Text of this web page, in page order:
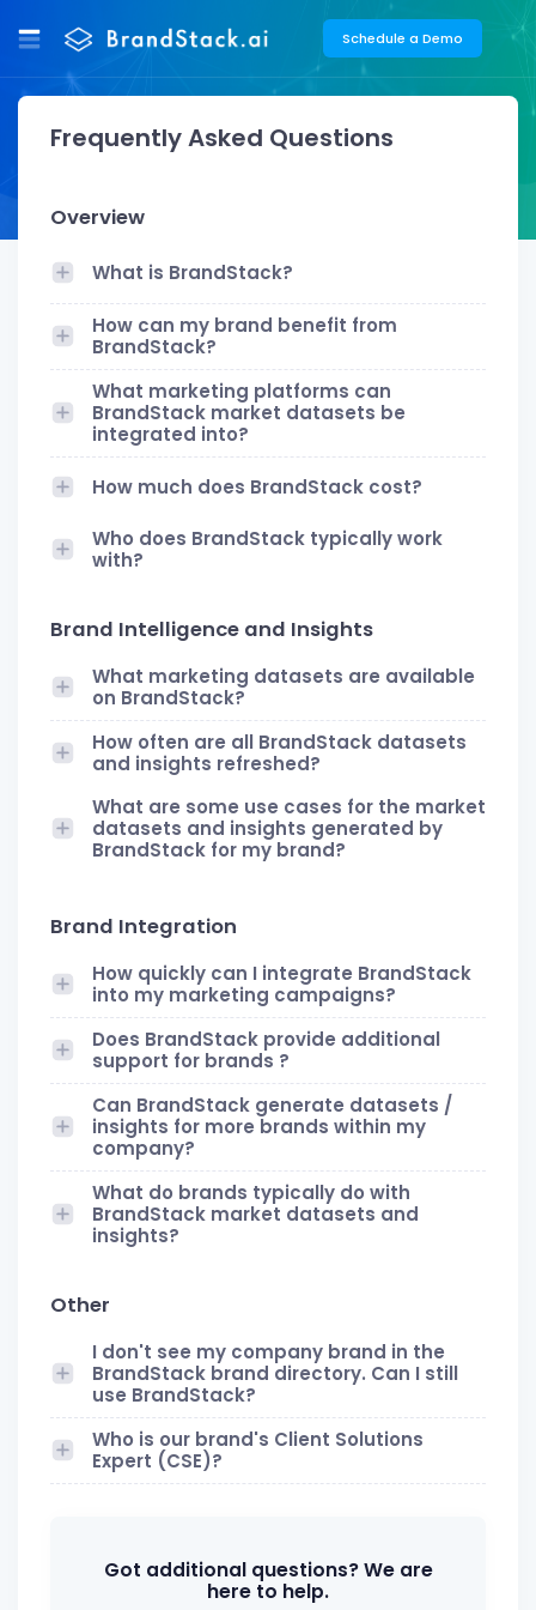
Schedule a Demo
Frequently Asked Questions
Overview
What is BrandStack?
How can my brand benefit from
BrandStack?
What marketing platforms can
BrandStack market datasets be
integrated into?
How much does BrandStack cost?
Who does BrandStack typically work
with?
Brand Intelligence and Insights
What marketing datasets are available
on BrandStack?
How often are all BrandStack datasets
and insights refreshed?
What are some use cases for the market
datasets and insights generated by
BrandStack for my brand?
Brand Integration
How quickly can I integrate BrandStack
into my marketing campaigns?
Does BrandStack provide additional
support for brands ?
Can BrandStack generate datasets /
insights for more brands within my
company?
What do brands typically do with
BrandStack market datasets and
insights?
Other
I don't see my company brand in the
BrandStack brand directory. Can I still
use BrandStack?
Who is our brand's Client Solutions
Expert (CSE)?
Got additional questions? We are
here to help.